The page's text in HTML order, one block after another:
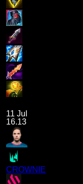
11 Jul
16.13
CROWNIE